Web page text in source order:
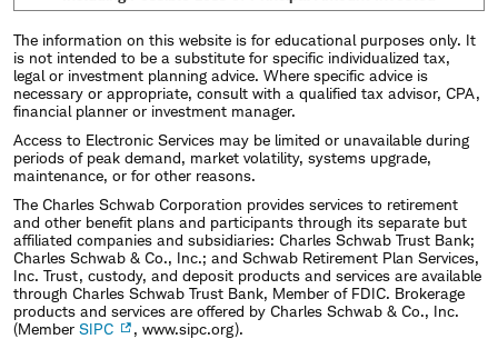
The information on this website is for educational purposes only. It
is not intended to be a substitute for specific individualized tax,
legal or investment planning advice. Where specific advice is
necessary or appropriate, consult with a qualified tax advisor, CPA,
financial planner or investment manager.
Access to Electronic Services may be limited or unavailable during
periods of peak demand, market volatility, systems upgrade,
maintenance, or for other reasons.
The Charles Schwab Corporation provides services to retirement
and other benefit plans and participants through its separate but
affiliated companies and subsidiaries: Charles Schwab Trust Bank;
Charles Schwab & Co., Inc.; and Schwab Retirement Plan Services,
Inc. Trust, custody, and deposit products and services are available
through Charles Schwab Trust Bank, Member of FDIC. Brokerage
products and services are offered by Charles Schwab & Co., Inc.
(Member SIPC
, www.sipc.org).